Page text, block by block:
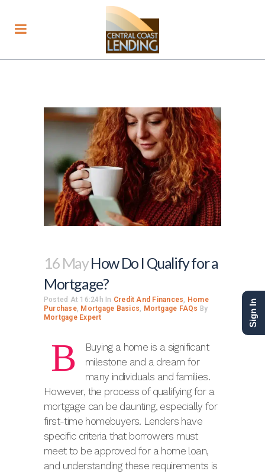
16 MayHow Do I Qualify for a
Mortgage?
Posted At 16:24h In Credit And Finances, Home
Purchase, Mortgage Basics, Mortgage FAQs By
Mortgage Expert
B
Buying a home is a significant
milestone and a dream for
many individuals and families.
However, the process of qualifying for a
mortgage can be daunting, especially for
first-time homebuyers. Lenders have
specific criteria that borrowers must
meet to be approved for a home loan,
and understanding these requirements is
Sign In